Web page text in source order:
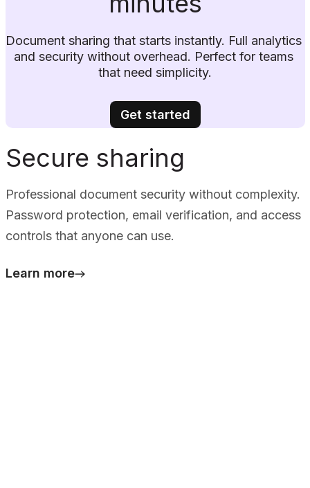
Document sharing that starts instantly. Full analytics
and security without overhead. Perfect for teams
that need simplicity.
Get started
Secure sharing
Professional document security without complexity.
Password protection, email verification, and access
controls that anyone can use.
Learn more